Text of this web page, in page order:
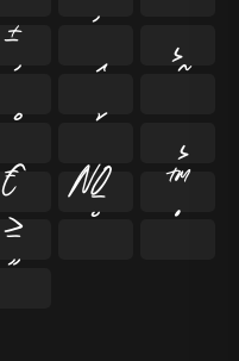
± ´ ¸
€ № ™
≥ ˘ ˙
˝